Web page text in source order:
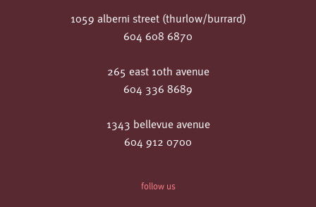
1059 alberni street (thurlow/burrard)
604 608 6870
265 east 10th avenue
604 336 8689
1343 bellevue avenue
604 912 0700
follow us